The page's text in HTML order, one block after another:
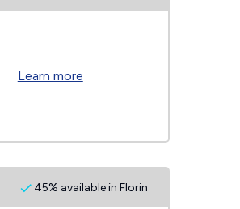
Learn more
45% available in Florin